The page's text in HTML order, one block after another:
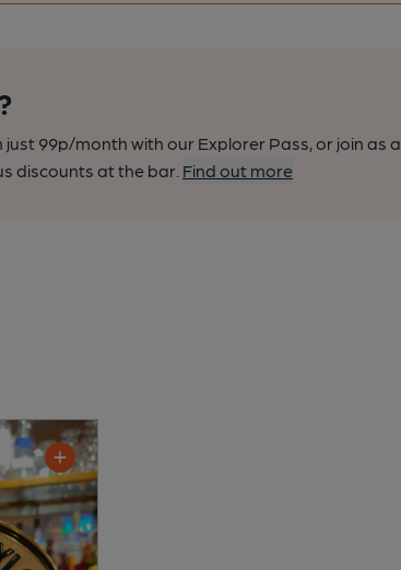
just 99p/month with our Explorer Pass, or join as a
discounts at the bar. Find out more